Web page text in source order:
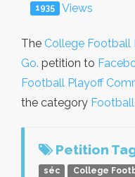
1935 Views
The College Football
Go. petition to
Football Playoff
the category Football
Petition
séc College